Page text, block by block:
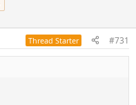
Thread Starter #731